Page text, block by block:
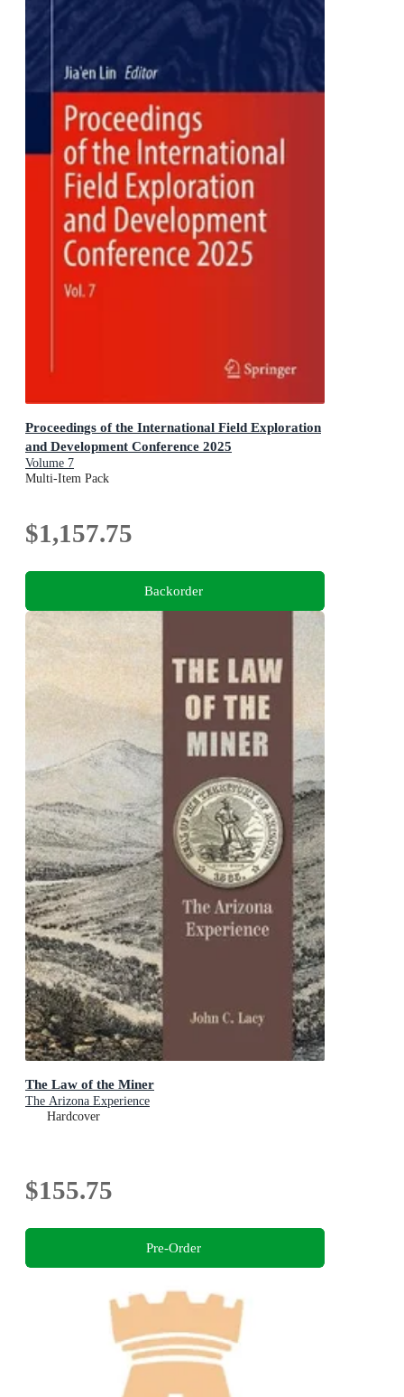
Proceedings of the International Field Exploration
and Development Conference 2025
Volume 7
Multi-Item Pack
$1,157.75
Backorder
The Law of the Miner
The Arizona Experience
Hardcover
$155.75
Pre-Order